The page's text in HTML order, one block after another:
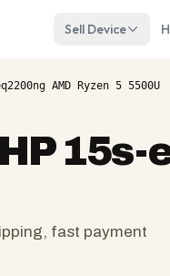
Sell Device
AMD Ryzen 5 5500U
HP 15s-
fast payment